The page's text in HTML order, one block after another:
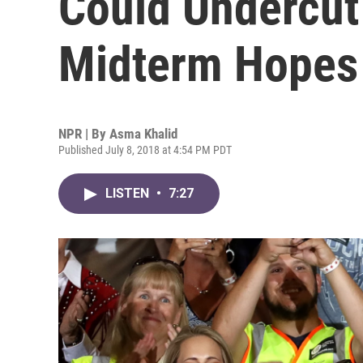
Midterm Hopes
NPR | By Asma Khalid
Published July 8, 2018 at 4:54 PM PDT
LISTEN • 7:27